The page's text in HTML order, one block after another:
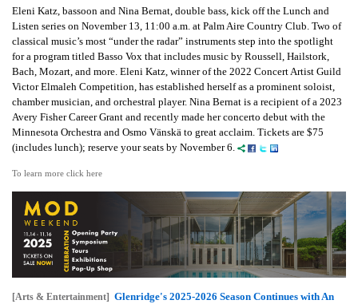
Eleni Katz, bassoon and Nina Bernat, double bass, kick off the Lunch and
Listen series on November 13, 11:00 a.m. at Palm Aire Country Club. Two of
classical music’s most “under the radar” instruments step into the spotlight
for a program titled Basso Vox that includes music by Roussell, Hailstork,
Bach, Mozart, and more. Eleni Katz, winner of the 2022 Concert Artist Guild
Victor Elmaleh Competition, has established herself as a prominent soloist,
chamber musician, and orchestral player. Nina Bernat is a recipient of a 2023
Avery Fisher Career Grant and recently made her concerto debut with the
Minnesota Orchestra and Osmo Vänskä to great acclaim. Tickets are $75
(includes lunch); reserve your seats by November 6.
To learn more click here
[Arts & Entertainment] Glenridge's 2025-2026 Season Continues with An